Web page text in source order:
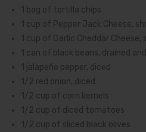
1 bag of tortilla chips
1 cup of Pepper Jack Cheese,
1 cup of Garlic Cheddar Cheese,
1 can of black beans, drained
1 jalapeño pepper, diced
1/2 red onion, diced
1/2 cup of corn kernels
1/2 cup of diced tomatoes
1/2 cup of sliced black olives